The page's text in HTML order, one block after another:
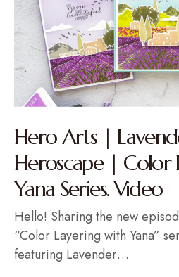
Hero Arts |
Heroscape | Color
Yana Series. Video
Hello! Sharing the new
“Color Layering with Yana”
featuring Lavender…